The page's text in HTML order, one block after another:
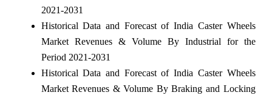
2021-2031
Historical Data and Forecast of India Caster Wheels
Market Revenues & Volume By Industrial for the
Period 2021-2031
Historical Data and Forecast of India Caster Wheels
Market Revenues & Volume By Braking and Locking